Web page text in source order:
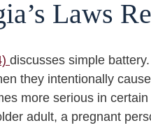
Laws
discusses simple
they intentionally
more serious in
adult, a pregnant